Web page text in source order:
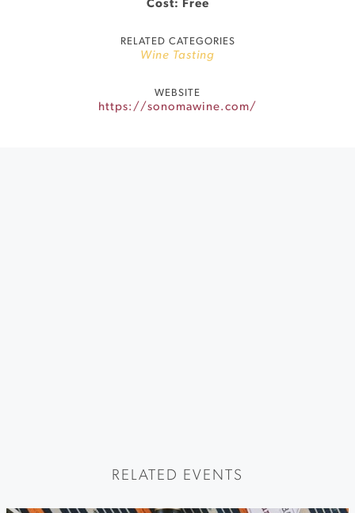
Cost: Free
RELATED CATEGORIES
Wine Tasting
WEBSITE
https://sonomawine.com/
RELATED EVENTS